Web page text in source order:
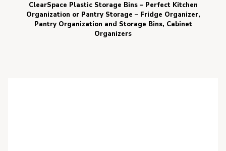
ClearSpace Plastic Storage Bins – Perfect Kitchen
Organization or Pantry Storage – Fridge Organizer,
Pantry Organization and Storage Bins, Cabinet
Organizers